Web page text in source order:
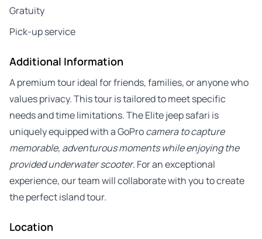
Gratuity
Pick-up service
Additional Information
A premium tour ideal for friends, families, or anyone who
values privacy. This tour is tailored to meet specific
needs and time limitations. The Elite jeep safari is
uniquely equipped with a GoProcamera to capture
memorable, adventurous moments while enjoying the
provided underwater scooter. For an exceptional
experience, our team will collaborate with you to create
the perfect island tour.
Location